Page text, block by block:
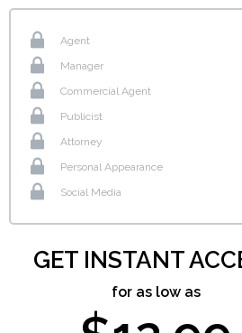
Agent
Manager
Commercial Agent
Publicist
Attorney
Personal Appearance
Social Media
GET INSTANT
for as low as